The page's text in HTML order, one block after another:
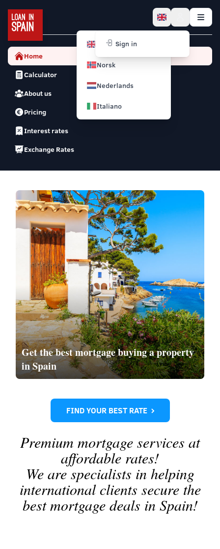
English
Norsk
Nederlands
Italiano
Sign in
Home
Calculator
About us
Pricing
Interest rates
Exchange Rates
Get thebest mortgagebuying a property
in Spain
FIND YOUR BEST RATE
Premium mortgage services at
affordable rates!
We are specialists in helping
international clients secure the
best mortgage deals in Spain!